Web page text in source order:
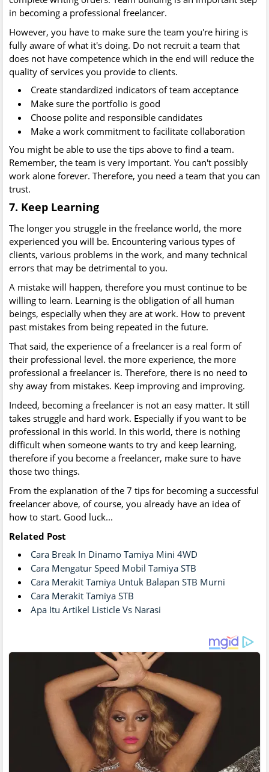
in becoming a professional freelancer.
However, you have to make sure the team you're hiring is
fully aware of what it's doing. Do not recruit a team that
does not have competence which in the end will reduce the
quality of services you provide to clients.
Create standardized indicators of team acceptance
Make sure the portfolio is good
Choose polite and responsible candidates
Make a work commitment to facilitate collaboration
You might be able to use the tips above to find a team.
Remember, the team is very important. You can't possibly
work alone forever. Therefore, you need a team that you can
trust.
7. Keep Learning
The longer you struggle in the freelance world, the more
experienced you will be. Encountering various types of
clients, various problems in the work, and many technical
errors that may be detrimental to you.
A mistake will happen, therefore you must continue to be
willing to learn. Learning is the obligation of all human
beings, especially when they are at work. How to prevent
past mistakes from being repeated in the future.
That said, the experience of a freelancer is a real form of
their professional level. the more experience, the more
professional a freelancer is. Therefore, there is no need to
shy away from mistakes. Keep improving and improving.
Indeed, becoming a freelancer is not an easy matter. It still
takes struggle and hard work. Especially if you want to be
professional in this world. In this world, there is nothing
difficult when someone wants to try and keep learning,
therefore if you become a freelancer, make sure to have
those two things.
From the explanation of the 7 tips for becoming a successful
freelancer above, of course, you already have an idea of
how to start. Good luck...
Related Post
Cara Break In Dinamo Tamiya Mini 4WD
Cara Mengatur Speed Mobil Tamiya STB
Cara Merakit Tamiya Untuk Balapan STB Murni
Cara Merakit Tamiya STB
Apa Itu Artikel Listicle Vs Narasi